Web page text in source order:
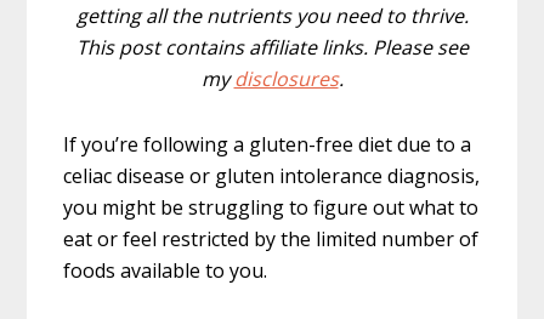
getting all the nutrients you need to thrive.
This post contains affiliate links. Please see
mydisclosures.
If you’re following a gluten-free diet due to a
celiac disease or gluten intolerance diagnosis,
you might be struggling to figure out what to
eat or feel restricted by the limited number of
foods available to you.